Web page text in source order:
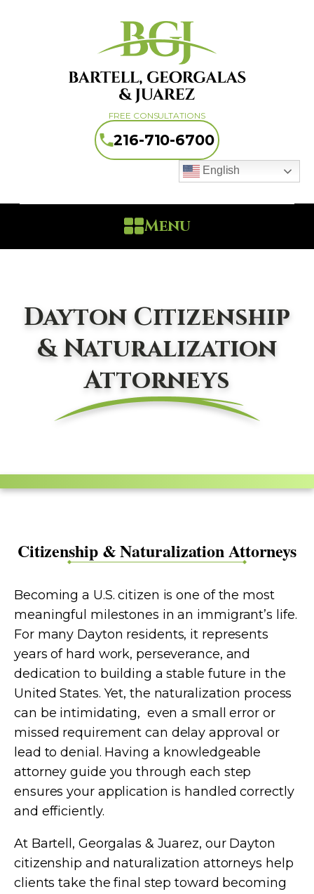
FREE CONSULTATIONS
216-710-6700
English
Menu
Dayton Citizenship
& Naturalization
Attorneys
Citizenship & Naturalization Attorneys
Becoming a U.S. citizen is one of the most
meaningful milestones in an immigrant’s life.
For many Dayton residents, it represents
years of hard work, perseverance, and
dedication to building a stable future in the
United States. Yet, the naturalization process
can be intimidating, even a small error or
missed requirement can delay approval or
lead to denial. Having a knowledgeable
attorney guide you through each step
ensures your application is handled correctly
and efficiently.
At Bartell, Georgalas & Juarez, our Dayton
citizenship and naturalization attorneys help
clients take the final step toward becoming